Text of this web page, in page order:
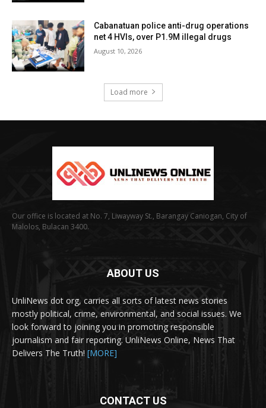
Cabanatuan police anti-drug operations
net 4 HVIs, over P1.9M illegal drugs
August 10, 2026
Load more
Our office is located at No. 7, Liwayway St., Barangay Caniogan, City of
Malolos, Bulacan 3400.
ABOUT US
UnliNews dot org, carries all sorts of latest news stories
mostly political, crime, environmental, and social issues. We
look forward to joining you in promoting responsible
journalism and fair reporting. UnliNews Online, News That
Delivers The Truth! [MORE]
CONTACT US